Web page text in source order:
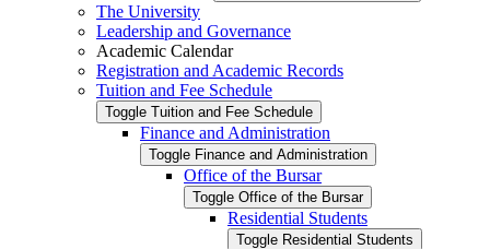
The University
Leadership and Governance
Academic Calendar
Registration and Academic Records
Tuition and Fee Schedule
Toggle Tuition and Fee Schedule
Finance and Administration
Toggle Finance and Administration
Office of the Bursar
Toggle Office of the Bursar
Residential Students
Toggle Residential Students